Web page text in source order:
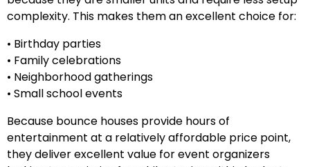
complexity. This makes them an excellent choice for:
• Birthday parties
• Family celebrations
• Neighborhood gatherings
• Small school events
Because bounce houses provide hours of
entertainment at a relatively affordable price point,
they deliver excellent value for event organizers